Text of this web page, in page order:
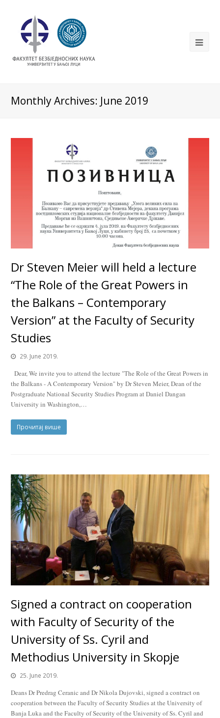
Monthly Archives: June 2019
Dr Steven Meier will held a lecture
“The Role of the Great Powers in
the Balkans – Contemporary
Version” at the Faculty of Security
Studies
29. June 2019.
Dear, We invite you to attend the lecture "The Role of the Great Powers in
the Balkans - A Contemporary Version" by Dr Steven Meier, Dean of the
Postgraduate National Security Studies Program at Daniel Dangan
University in Washington,…
Прочитај више
Signed a contract on cooperation
with Faculty of Security of the
University of Ss. Cyril and
Methodius University in Skopje
25. June 2019.
Deans Dr Predrag Ceranic and Dr Nikola Dujovski, signed a contract on
cooperation between the Faculty of Security Studies at the University of
Banja Luka and the Faculty of Security of the University of Ss. Cyril and